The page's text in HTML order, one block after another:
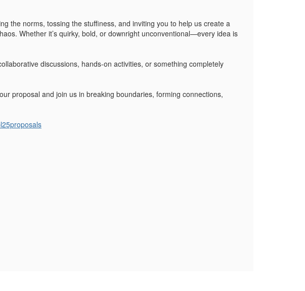
the norms, tossing the stuffiness, and inviting you to help us create a
Whether it’s quirky, bold, or downright unconventional—every idea is
discussions, hands-on activities, or something completely
proposal and join us in breaking boundaries, forming connections,